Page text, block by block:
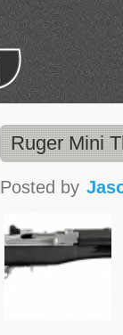
Ruger Mini
Posted by